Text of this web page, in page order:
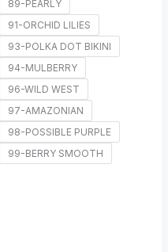
89-PEARLY
91-ORCHID LILIES
93-POLKA DOT BIKINI
94-MULBERRY
96-WILD WEST
97-AMAZONIAN
98-POSSIBLE PURPLE
99-BERRY SMOOTH